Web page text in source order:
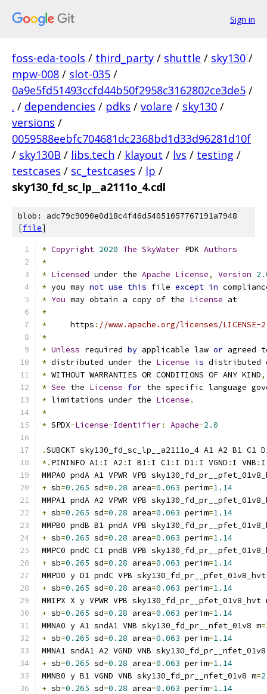
Sign in
foss-eda-tools / third_party / shuttle / sky130 /
mpw-008 / slot-035 /
0a9e5fd51493ccfd44b50f2958c3162802ce3de5 /
. / dependencies / pdks / volare / sky130 /
versions /
0059588eebfc704681dc2368bd1d33d96281d10f
/ sky130B / libs.tech / klayout / lvs / testing /
testcases / sc_testcases / lp /
sky130_fd_sc_lp__a2111o_4.cdl
blob: adc79c9090e0d18c4f46d54051057767191a7948
[file]
* Copyright 2020 The SkyWater PDK Authors
*
* Licensed under the Apache License, Version
* you may not use this file except in
* You may obtain a copy of the License at
*
*
     https
: //www.apache.org/licenses/LICENSE-
*
* Unless required by applicable law or agreed
* distributed under the License is distributed
* WITHOUT WARRANTIES OR CONDITIONS OF ANY KIND,
* See the License for the specific language
* limitations under the License .
*
* SPDX-License-Identifier: Apache-2.0
.SUBCKT sky130_fd_sc_lp__a2111o_4 A1 A2 B1 C1 D1
*. PININFO A1: I A2 : I B1: I C1: I D1: I VGND : I VNB : I
MMPA0 pndA A1 VPWR VPB
+ sb=0.265 sd=0.28 area=0.063 perim=1.14
MMPA1 pndA A2 VPWR VPB
+ sb=0.265 sd=0.28 area=0.063 perim=1.14
MMPB0 pndB B1 pndA VPB
+ sb=0.265 sd=0.28 area=0.063 perim=1.14
MMPC0 pndC C1 pndB VPB
+ sb=0.265 sd=0.28 area=0.063 perim=1.14
MMPD0 y D1 pndC VPB sky130_fd_pr__pfet_01v8_hvt
+ sb=0.265 sd=0.28 area=0.063 perim=1.14
MMIPX X y VPWR VPB sky130_fd_pr__pfet_01v8_hvt
+ sb=0.265 sd=0.28 area=0.063 perim=1.14
MMNA0 y A1 sndA1 VNB sky130_fd_pr__nfet_01v8 m=
+ sb=0.265 sd=0.28 area=0.063 perim=1.14
MMNA1 sndA1 A2 VGND VNB
+ sb=0.265 sd=0.28 area=0.063 perim=1.14
MMNB0 y B1 VGND VNB sky130_fd_pr__nfet_01v8 m=2
+ sb=0.265 sd=0.28 area=0.063 perim=1.14